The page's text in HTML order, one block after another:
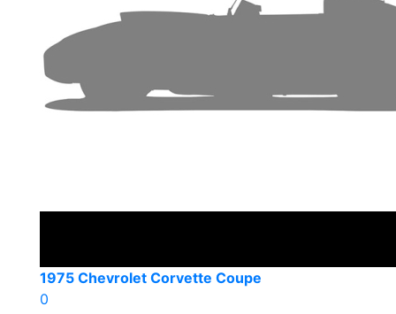
1975 Chevrolet Corvette Coupe
0